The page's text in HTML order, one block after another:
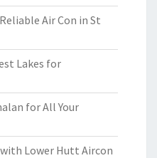
Air Con in St
Lakes for
for All Your
Lower Hutt Aircon